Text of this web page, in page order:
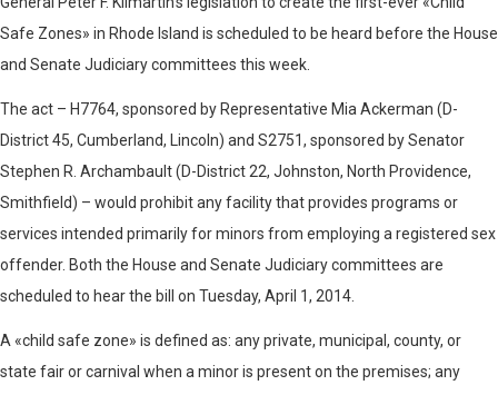
Safe Zones» in Rhode Island is scheduled to be heard before the House
and Senate Judiciary committees this week.
The act – H7764, sponsored by Representative Mia Ackerman (D-
District 45, Cumberland, Lincoln) and S2751, sponsored by Senator
Stephen R. Archambault (D-District 22, Johnston, North Providence,
Smithfield) – would prohibit any facility that provides programs or
services intended primarily for minors from employing a registered sex
offender. Both the House and Senate Judiciary committees are
scheduled to hear the bill on Tuesday, April 1, 2014.
A «child safe zone» is defined as: any private, municipal, county, or
state fair or carnival when a minor is present on the premises; any